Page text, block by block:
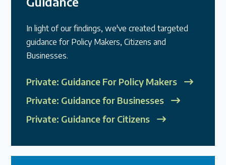
In light of our findings, we've created targeted
guidance for Policy Makers, Citizens and
Businesses.
Private: Guidance For Policy Makers
Private: Guidance for Businesses
Private: Guidance for Citizens